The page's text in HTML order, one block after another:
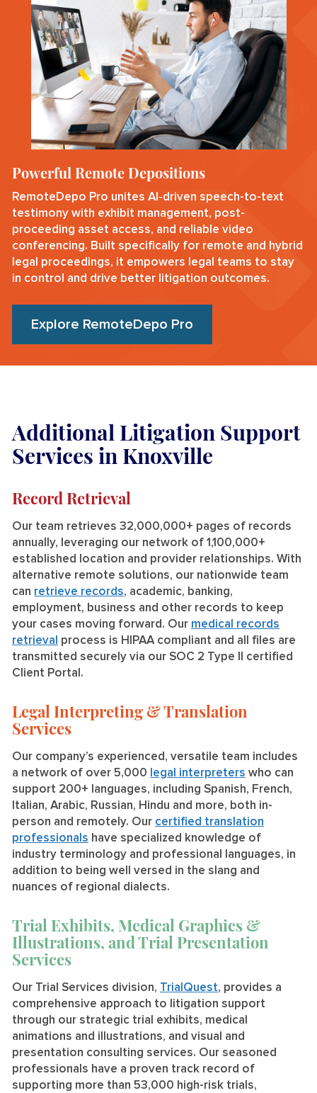
Powerful Remote Depositions
RemoteDepo Pro unites AI‑driven speech-to-text
testimony with exhibit management, post-
proceeding asset access, and reliable video
conferencing. Built specifically for remote and hybrid
legal proceedings, it empowers legal teams to stay
in control and drive better litigation outcomes.
Explore RemoteDepo Pro
Additional Litigation Support
Services in Knoxville
Record Retrieval
Our team retrieves 32,000,000+ pages of records
annually, leveraging our network of 1,100,000+
established location and provider relationships. With
alternative remote solutions, our nationwide team
can retrieve records, academic, banking,
employment, business and other records to keep
your cases moving forward. Our medical records
retrieval process is HIPAA compliant and all files are
transmitted securely via our SOC 2 Type II certified
Client Portal.
Legal Interpreting & Translation
Services
Our company’s experienced, versatile team includes
a network of over 5,000 legal interpreters who can
support 200+ languages, including Spanish, French,
Italian, Arabic, Russian, Hindu and more, both in-
person and remotely. Our certified translation
professionals have specialized knowledge of
industry terminology and professional languages, in
addition to being well versed in the slang and
nuances of regional dialects.
Trial Exhibits, Medical Graphics &
Illustrations, and Trial Presentation
Services
Our Trial Services division, TrialQuest, provides a
comprehensive approach to litigation support
through our strategic trial exhibits, medical
animations and illustrations, and visual and
presentation consulting services. Our seasoned
professionals have a proven track record of
supporting more than 53,000 high-risk trials,